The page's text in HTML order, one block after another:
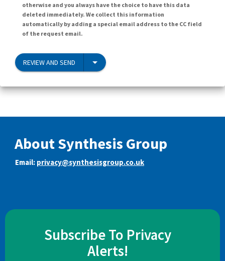
otherwise and you always have the choice to have this data
deleted immediately. We collect this information
automatically by adding a special email address to the CC field
of the request email.
REVIEW AND SEND
About Synthesis Group
Email: privacy@synthesisgroup.co.uk
Subscribe To Privacy
Alerts!